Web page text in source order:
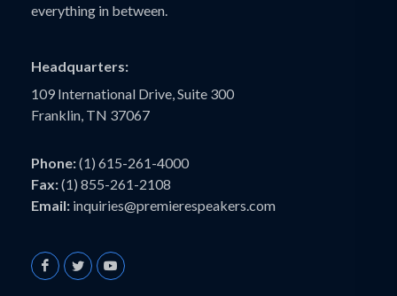
everything in between.
Headquarters:
109 International Drive, Suite 300
Franklin, TN 37067
Phone:(1) 615-261-4000
Fax:(1) 855-261-2108
Email: inquiries@premierespeakers.com